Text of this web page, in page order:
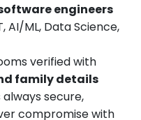
engineers
AI/ML, Data Science,
verified with
family details
secure,
compromise with